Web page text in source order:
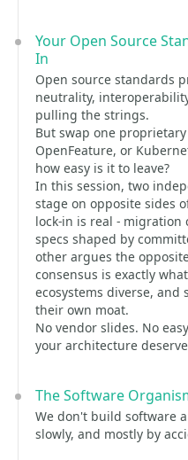
Your Open Source
In
Open source standards
neutrality,
pulling the strings.
But swap one
OpenFeature, or
how easy is it to leave?
In this session, two
stage on opposite sides
lock-in is real - migration
specs shaped by
other argues the
consensus is exactly
ecosystems diverse,
their own moat.
No vendor slides. No
your architecture
The Software
We don't build software
slowly, and mostly by